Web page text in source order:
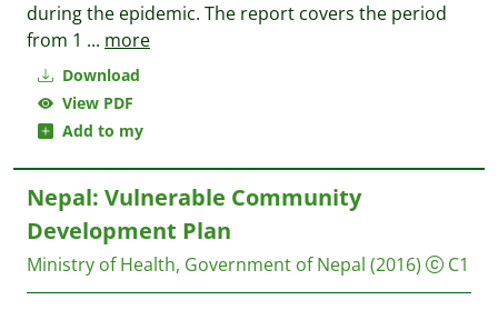
Download
View PDF
Add to my
during the epidemic. The report covers the period
from 1 ... more
Nepal: Vulnerable Community
Development Plan
Ministry of Health, Government of Nepal (2016) C1